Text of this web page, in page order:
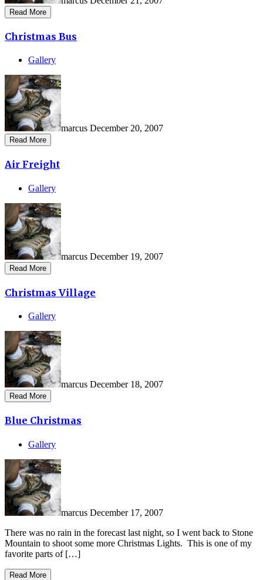
Read More
Christmas Bus
Gallery
marcus December 20, 2007
Read More
Air Freight
Gallery
marcus December 19, 2007
Read More
Christmas Village
Gallery
marcus December 18, 2007
Read More
Blue Christmas
Gallery
marcus December 17, 2007
There was no rain in the forecast last night, so I went back to Stone
Mountain to shoot some more Christmas Lights. This is one of my
favorite parts of […]
Read More